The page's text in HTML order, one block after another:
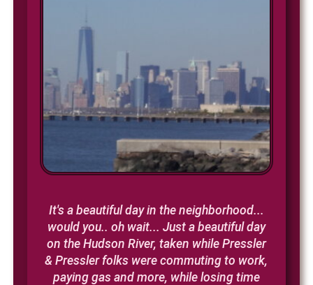
It's a beautiful day in the neighborhood...
would you.. oh wait... Just a beautiful day
on the Hudson River, taken while Pressler
& Pressler folks were commuting to work,
paying gas and more, while losing time